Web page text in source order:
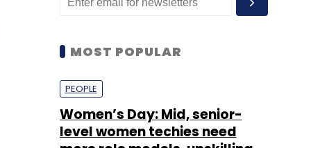
MOST POPULAR
PEOPLE
Women’s Day: Mid, senior-
level women techies need